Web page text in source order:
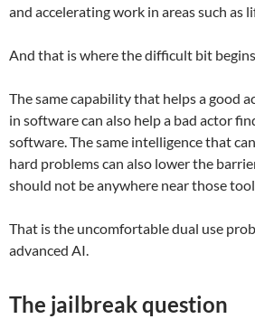
and accelerating work in areas such as
And that is where the difficult bit
The same capability that helps a good
in software can also help a bad actor
software. The same intelligence that
hard problems can also lower the
should not be anywhere near those
That is the uncomfortable dual use
advanced AI.
The jailbreak question